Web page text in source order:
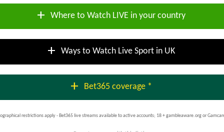
add Where to Watch LIVE in your country
add Ways to Watch Live Sport in UK
add Bet365 coverage *
restrictions apply - Bet365 live streams available to active accounts; 18 + gambleaware.org or